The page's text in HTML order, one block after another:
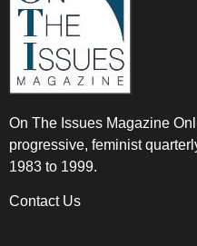
On The Issues Magazine
progressive, feminist
1983 to 1999.
Contact Us